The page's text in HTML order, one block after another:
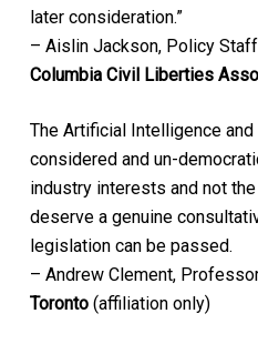
later consideration.”
– Aislin Jackson, Policy
Columbia Civil Liberties
The Artificial Intelligence
considered and un-
industry interests and not
deserve a genuine
legislation can be passed.
– Andrew Clement,
Toronto(affiliation only)